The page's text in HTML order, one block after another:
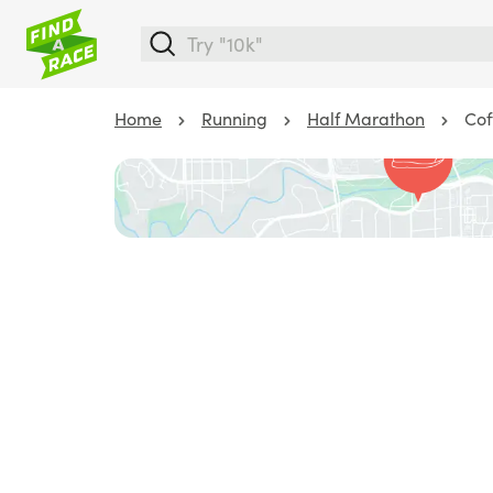
Home Running Half Marathon